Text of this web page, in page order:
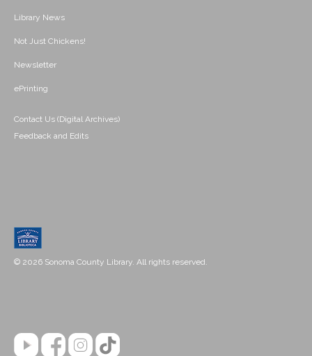
Library News
Not Just Chickens!
Newsletter
ePrinting
Contact Us (Digital Archives)
Feedback and Edits
© 2026 Sonoma County Library. All rights reserved.